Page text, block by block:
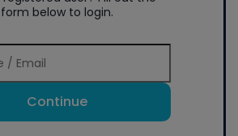
form below to login.
Continue